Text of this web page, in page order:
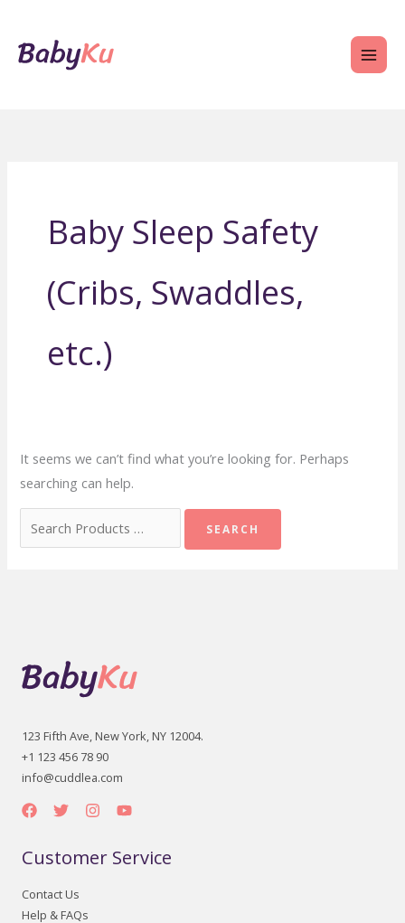
content
Baby Sleep Safety
(Cribs, Swaddles,
etc.)
It seems we can’t find what you’re looking for. Perhaps
searching can help.
for:
123 Fifth Ave, New York, NY 12004.
+1 123 456 78 90
info@cuddlea.com
Customer Service
Contact Us
Help & FAQs